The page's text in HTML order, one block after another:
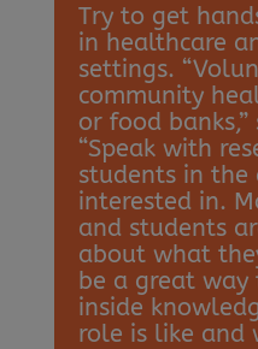
Try to get
in healthcare
settings.
community
or food banks,”
“Speak with
students in the
interested in.
and students
about what
be a great way
inside
role is like and